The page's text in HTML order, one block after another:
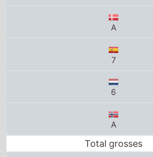
7
6
A
Total grosses
UK total gross
£0
US total gross